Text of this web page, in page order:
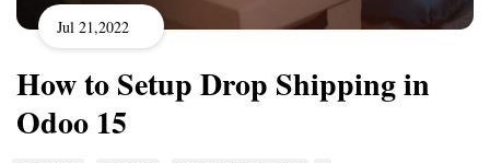
Jul 21,2022
How to Setup Drop Shipping in
Odoo 15